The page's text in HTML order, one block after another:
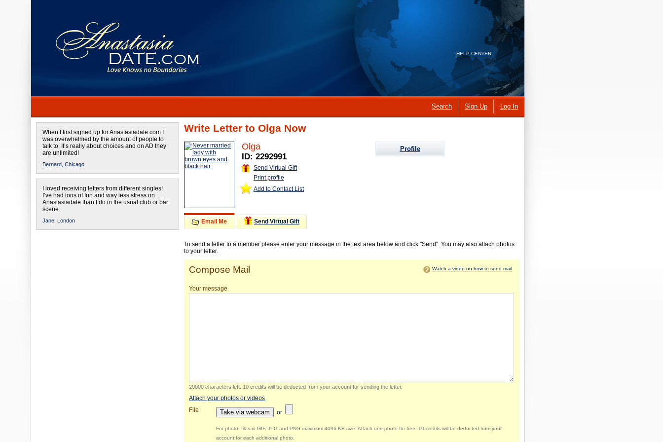
HELP CENTER
Search Sign Up Log In
When I first signed up for Anastasiadate.com I
was overwhelmed by the amount of people to
talk to. It’s really about choices and on AD they
are unlimited!
Bernard, Chicago
I loved receiving letters from different singles!
I’ve had tons of fun and way less stress on
Anastasiadate than I do in the usual club or bar
scene.
Jane, London
Write Letter to Olga Now
Olga
ID: 2292991
Send Virtual Gift
Print profile
Add to Contact List
Profile
Email Me Send Virtual Gift
To send a letter to a member please enter your message in the text area below and click "Send". You may also attach photos
to your letter.
Compose Mail Watch a video on how to send mail
Your message
20000 characters left 10 credits will be deducted from your account for sending the letter.
Attach your photos or videos
File
Take via webcam or
For photo: files in GIF, JPG and PNG maximum 4096 KB size. Attach one photo for free. 10 credits will be deducted from your
account for each additional photo.